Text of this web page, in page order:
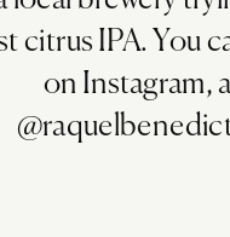
citrus IPA. You
on Instagram,